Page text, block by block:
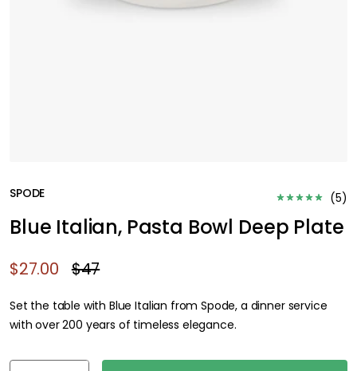
SPODE (5)
Blue Italian, Pasta Bowl Deep Plate
$27.00 $47
Set the table with Blue Italian from Spode, a dinner service
with over 200 years of timeless elegance.